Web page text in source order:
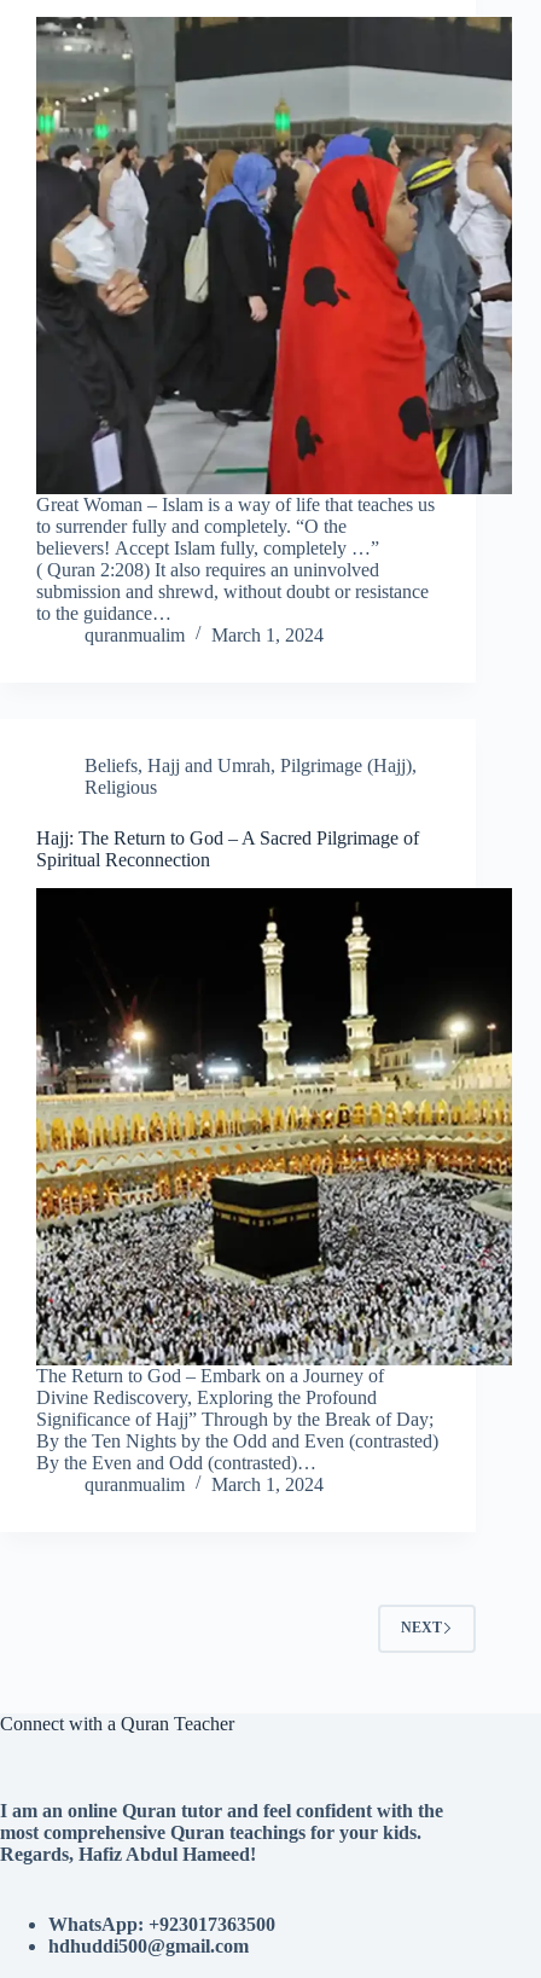
Great Woman – Islam is a way of life that teaches us
to surrender fully and completely. “O the
believers! Accept Islam fully, completely …”
( Quran 2:208) It also requires an uninvolved
submission and shrewd, without doubt or resistance
to the guidance…
quranmualim
March 1, 2024
Beliefs, Hajj and Umrah, Pilgrimage (Hajj),
Religious
Hajj: The Return to God – A Sacred Pilgrimage of
Spiritual Reconnection
The Return to God – Embark on a Journey of
Divine Rediscovery, Exploring the Profound
Significance of Hajj” Through by the Break of Day;
By the Ten Nights by the Odd and Even (contrasted)
By the Even and Odd (contrasted)…
quranmualim
March 1, 2024
NEXT
Connect with a Quran Teacher
I am an online Quran tutor and feel confident with the
most comprehensive Quran teachings for your kids.
Regards, Hafiz Abdul Hameed!
WhatsApp: +923017363500
hdhuddi500@gmail.com